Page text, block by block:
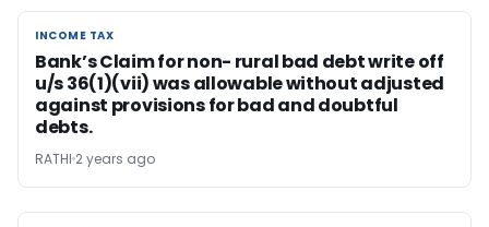
INCOME TAX
INCOME TAX
Bank’s Claim for non- rural bad debt write off
u/s 36(1)(vii) was allowable without adjusted
against provisions for bad and doubtful
debts.
RATHI 2 years ago